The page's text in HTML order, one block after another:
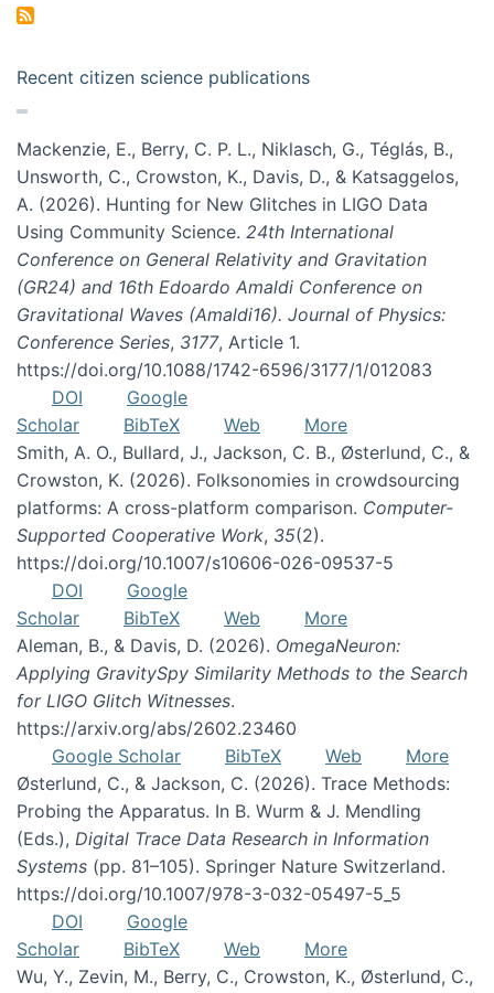
Recent citizen science publications
Mackenzie, E., Berry, C. P. L., Niklasch, G., Téglás, B.,
Unsworth, C., Crowston, K., Davis, D., & Katsaggelos,
A. (2026). Hunting for New Glitches in LIGO Data
Using Community Science. 24th International
Conference on General Relativity and Gravitation
(GR24) and 16th Edoardo Amaldi Conference on
Gravitational Waves (Amaldi16). Journal of Physics:
Conference Series, 3177, Article 1.
https://doi.org/10.1088/1742-6596/3177/1/012083
DOI
Google
Scholar
BibTeX Web
More
Smith, A. O., Bullard, J., Jackson, C. B., Østerlund, C., &
Crowston, K. (2026). Folksonomies in crowdsourcing
platforms: A cross-platform comparison. Computer-
Supported Cooperative Work, 35(2).
https://doi.org/10.1007/s10606-026-09537-5
DOI
Google
Scholar
BibTeX Web
More
Aleman, B., & Davis, D. (2026). OmegaNeuron:
Applying GravitySpy Similarity Methods to the Search
for LIGO Glitch Witnesses.
https://arxiv.org/abs/2602.23460
Google Scholar
BibTeX Web
More
Østerlund, C., & Jackson, C. (2026). Trace Methods:
Probing the Apparatus. In B. Wurm & J. Mendling
(Eds.), Digital Trace Data Research in Information
Systems (pp. 81–105). Springer Nature Switzerland.
https://doi.org/10.1007/978-3-032-05497-5_5
DOI
Google
Scholar
BibTeX Web
More
Wu, Y., Zevin, M., Berry, C., Crowston, K., Østerlund, C.,